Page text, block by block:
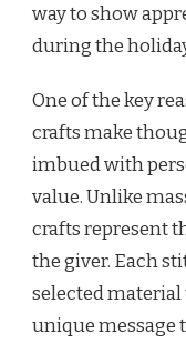
way to show
during the
One of the key
crafts make
imbued with
value. Unlike
crafts represent
the giver. Each
selected material
unique message